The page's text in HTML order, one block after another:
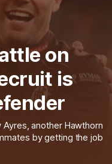
on
is
another Hawthorn
by getting the job